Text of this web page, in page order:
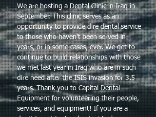
We are hosting a Dental Clinic in Iraq in
September. This clinic serves as an
opportunity to provide dire dental service
to those who haven't been served in
years, or in some cases, ever. We get to
continue to build relationships with those
we met last year in Iraq who are in such
dire need after the ISIS invasion for 3.5
years. Thank you to Capital Dental
Equipment for volunteering their people,
services, and equipment! If you are a